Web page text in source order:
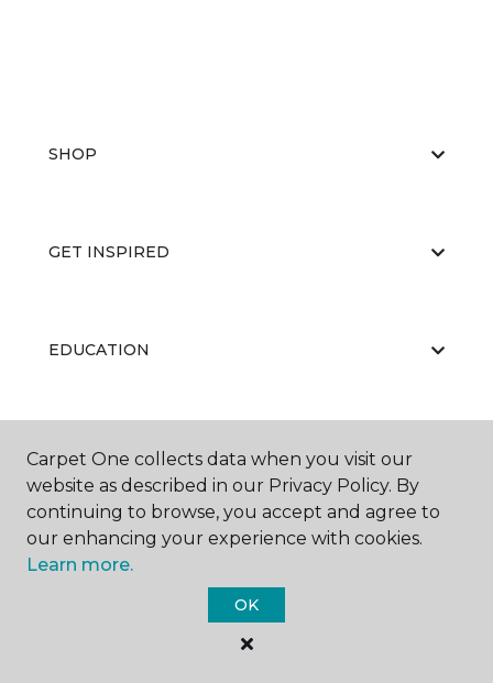
SHOP
GET INSPIRED
EDUCATION
ABOUT US
Carpet One Floor & Home.
All Rights Reserved
Carpet One collects data when you visit our
website as described in our Privacy Policy. By
continuing to browse, you accept and agree to
our enhancing your experience with cookies.
Learn more.
OK